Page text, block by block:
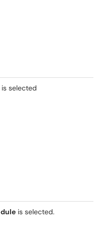
is selected
is selected.